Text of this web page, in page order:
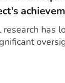
research has